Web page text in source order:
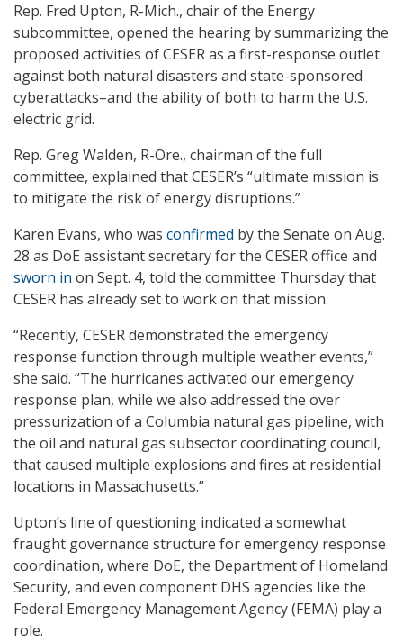
Rep. Fred Upton, R-Mich., chair of the Energy
subcommittee, opened the hearing by summarizing the
proposed activities of CESER as a first-response outlet
against both natural disasters and state-sponsored
cyberattacks–and the ability of both to harm the U.S.
electric grid.
Rep. Greg Walden, R-Ore., chairman of the full
committee, explained that CESER’s “ultimate mission is
to mitigate the risk of energy disruptions.”
Karen Evans, who was confirmed by the Senate on Aug.
28 as DoE assistant secretary for the CESER office and
sworn in on Sept. 4, told the committee Thursday that
CESER has already set to work on that mission.
“Recently, CESER demonstrated the emergency
response function through multiple weather events,”
she said. “The hurricanes activated our emergency
response plan, while we also addressed the over
pressurization of a Columbia natural gas pipeline, with
the oil and natural gas subsector coordinating council,
that caused multiple explosions and fires at residential
locations in Massachusetts.”
Upton’s line of questioning indicated a somewhat
fraught governance structure for emergency response
coordination, where DoE, the Department of Homeland
Security, and even component DHS agencies like the
Federal Emergency Management Agency (FEMA) play a
role.